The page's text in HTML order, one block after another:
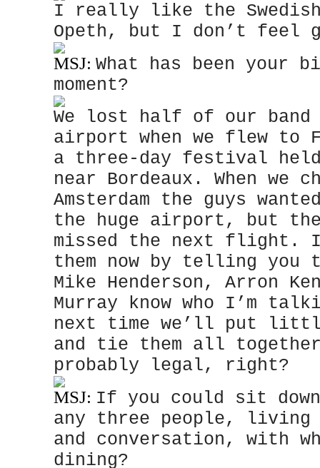
I really like the Swedish
Opeth, but I don’t feel
MSJ: What has been your
moment?
We lost half of our band
airport when we flew to
a three-day festival
near Bordeaux. When we
Amsterdam the guys
the huge airport, but
missed the next flight. I
them now by telling you
Mike Henderson, Arron
Murray know who I’m
next time we’ll put
and tie them all
probably legal, right?
MSJ: If you could sit
any three people,
and conversation, with
dining?